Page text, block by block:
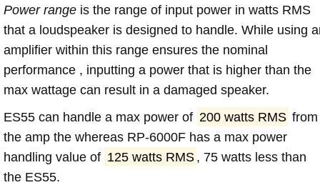
Power range is the range of input power in watts RMS
that a loudspeaker is designed to handle. While using
amplifier within this range ensures the nominal
performance , inputting a power that is higher than the
max wattage can result in a damaged speaker.
ES55 can handle a max power of 200 watts RMS from
the amp the whereas RP-6000F has a max power
handling value of 125 watts RMS , 75 watts less than
the ES55.